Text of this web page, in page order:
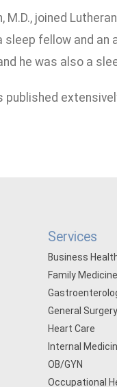
M.D., joined
sleep fellow and
he was also a
published
Services
Business
Family Medicine
General Surgery
Heart Care
Internal
OB/GYN
Occupational